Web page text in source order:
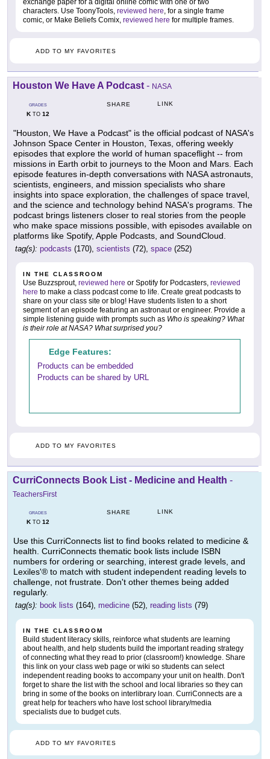
exchange paper for a digital online comic with one or two
characters. Use ToonyTools, reviewed here, for a single frame
comic, or Make Beliefs Comix, reviewed here for multiple frames.
ADD TO MY FAVORITES
Houston We Have A Podcast - NASA
GRADES
KTO 12
SHARE LINK
"Houston, We Have a Podcast" is the official podcast of NASA's
Johnson Space Center in Houston, Texas, offering weekly
episodes that explore the world of human spaceflight -- from
missions in Earth orbit to journeys to the Moon and Mars. Each
episode features in-depth conversations with NASA astronauts,
scientists, engineers, and mission specialists who share
insights into space exploration, the challenges of space travel,
and the science and technology behind NASA's programs. The
podcast brings listeners closer to real stories from the people
who make space missions possible, with episodes available on
platforms like Spotify, Apple Podcasts, and SoundCloud.
tag(s): podcasts (170), scientists (72), space (252)
IN THE CLASSROOM
Use Buzzsprout, reviewed here or Spotify for Podcasters, reviewed
here to make a class podcast come to life. Create great podcasts to
share on your class site or blog! Have students listen to a short
segment of an episode featuring an astronaut or engineer. Provide a
simple listening guide with prompts such as Who is speaking? What
is their role at NASA? What surprised you?
Edge Features:
Products can be embedded
Products can be shared by URL
ADD TO MY FAVORITES
CurriConnects Book List - Medicine and Health -
TeachersFirst
GRADES
KTO 12
SHARE LINK
Use this CurriConnects list to find books related to medicine &
health. CurriConnects thematic book lists include ISBN
numbers for ordering or searching, interest grade levels, and
Lexiles'® to match with student independent reading levels to
challenge, not frustrate. Don't other themes being added
regularly.
tag(s): book lists (164), medicine (52), reading lists (79)
IN THE CLASSROOM
Build student literacy skills, reinforce what students are learning
about health, and help students build the important reading strategy
of connecting what they read to prior (classroom!) knowledge. Share
this link on your class web page or wiki so students can select
independent reading books to accompany your unit on health. Don't
forget to share the list with the school and local libraries so they can
bring in some of the books on interlibrary loan. CurriConnects are a
great help for teachers who have lost school library/media
specialists due to budget cuts.
ADD TO MY FAVORITES